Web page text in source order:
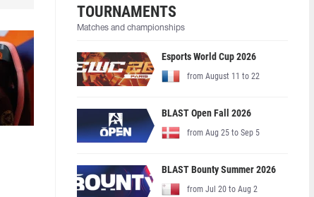
TOURNAMENTS
Matches and championships
Esports World Cup 2026
from August 11 to 22
BLAST Open Fall 2026
from Aug 25 to Sep 5
BLAST Bounty Summer 2026
from Jul 20 to Aug 2